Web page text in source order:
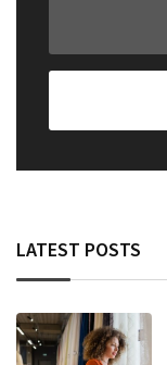
LATEST POSTS